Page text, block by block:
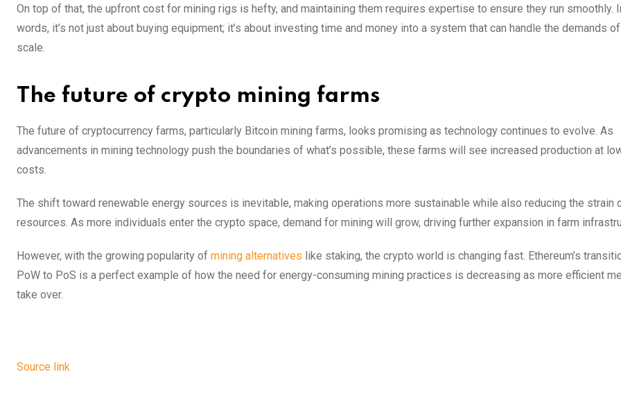
On top of that, the upfront cost for mining rigs is hefty, and maintaining them requires expertise to ensure they run smoothly.
words, it’s not just about buying equipment; it’s about investing time and money into a system that can handle the demands
scale.
The future of crypto mining farms
The future of cryptocurrency farms, particularly Bitcoin mining farms, looks promising as technology continues to evolve. As
advancements in mining technology push the boundaries of what’s possible, these farms will see increased production at
costs.
The shift toward renewable energy sources is inevitable, making operations more sustainable while also reducing the strain
resources. As more individuals enter the crypto space, demand for mining will grow, driving further expansion in farm
However, with the growing popularity of mining alternatives like staking, the crypto world is changing fast. Ethereum’s
PoW to PoS is a perfect example of how the need for energy-consuming mining practices is decreasing as more efficient
take over.
Source link